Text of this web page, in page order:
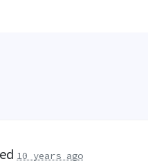
10 years ago